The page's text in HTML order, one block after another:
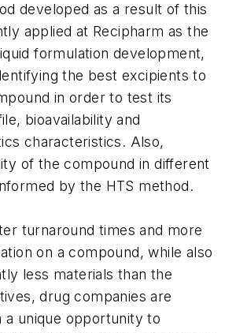
developed as a result of this
applied at Recipharm as the
formulation development,
the best excipients to
in order to test its
bioavailability and
characteristics. Also,
of the compound in different
by the HTS method.
turnaround times and more
on a compound, while also
less materials than the
drug companies are
a unique opportunity to